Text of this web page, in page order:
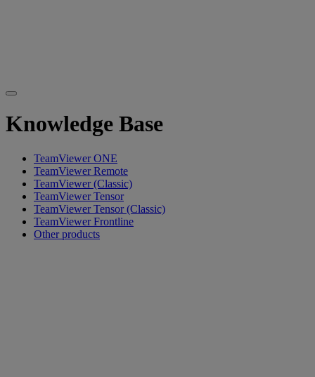
Knowledge Base
TeamViewer ONE
TeamViewer Remote
TeamViewer (Classic)
TeamViewer Tensor
TeamViewer Tensor (Classic)
TeamViewer Frontline
Other products